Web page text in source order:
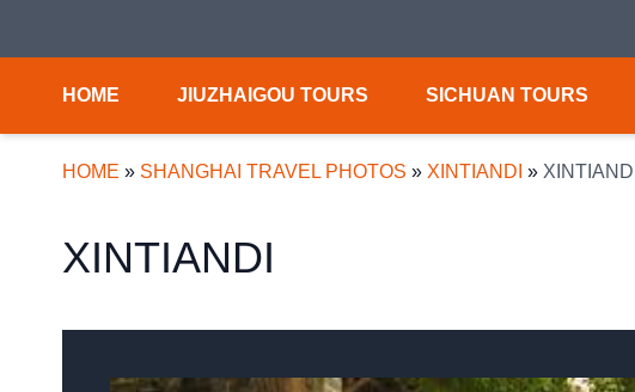
HOME JIUZHAIGOU TOURS SICHUAN TOURS
HOME » SHANGHAI TRAVEL PHOTOS » XINTIANDI » XINTIANDI
XINTIANDI